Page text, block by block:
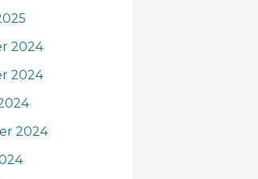
2024
2024
2024